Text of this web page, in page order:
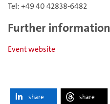
Tel: +49 40 42838-6482
Further information
Event website
share share